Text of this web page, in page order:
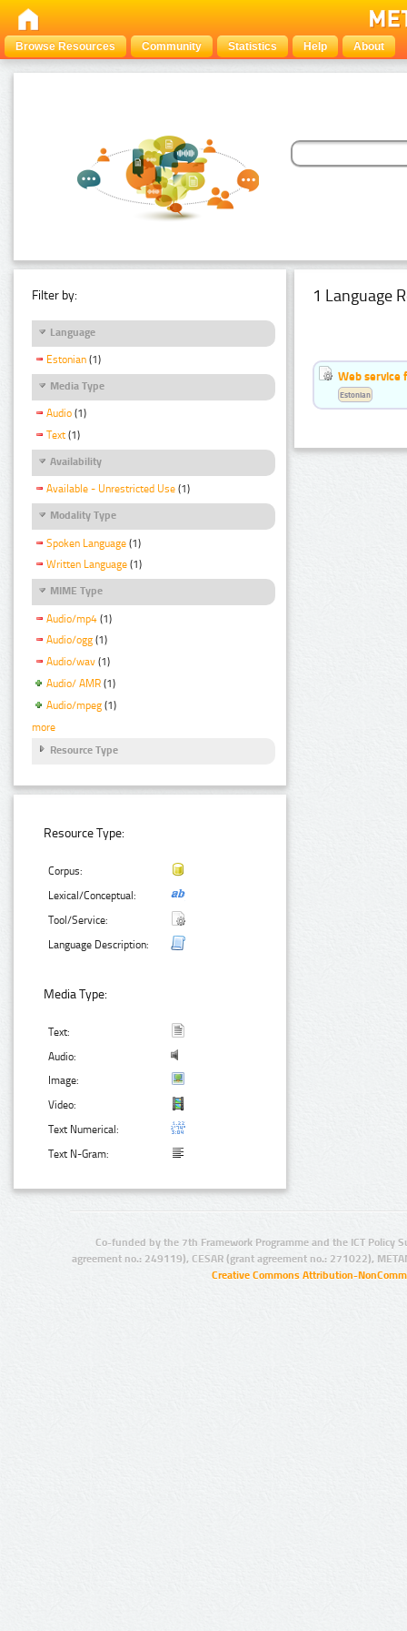
Browse Resources Community Statistics Help About
Filter by:
Language
Estonian (1)
Media Type
Audio (1)
Text (1)
Availability
Available - Unrestricted Use (1)
Modality Type
Spoken Language (1)
Written Language (1)
MIME Type
Audio/mp4 (1)
Audio/ogg (1)
Audio/wav (1)
Audio/ AMR (1)
Audio/mpeg (1)
more
Resource Type
Resource Type:
Corpus:
Lexical/Conceptual:
Tool/Service:
Language Description:
Media Type:
Text:
Audio:
Image:
Video:
Text Numerical:
Text N-Gram:
1 Language
Web service
Estonian
Co-funded by the 7th Framework Programme and the ICT Policy
agreement no.: 249119), CESAR (grant agreement no.: 271022),
Creative Commons Attribution-